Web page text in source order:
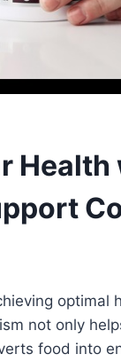
optimal
not only
food into